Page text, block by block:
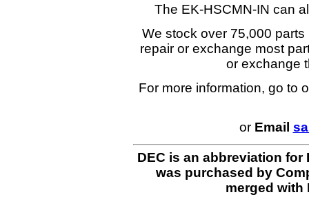
The EK-HSCMN-IN can
We stock over 75,000
repair or exchange most
or exchange
For more information, go to
or Email
DEC is an abbreviation
was purchased by
merged with